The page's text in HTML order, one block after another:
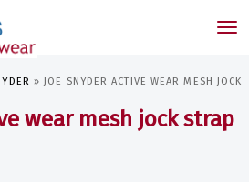
»JOE SNYDER ACTIVE WEAR MESH JOCK
wear mesh jock strap